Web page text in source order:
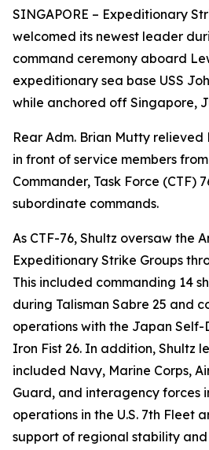
SINGAPORE – Expeditionary
welcomed its newest leader
command ceremony aboard
expeditionary sea base USS
while anchored off Singapore,
Rear Adm. Brian Mutty relieved
in front of service members
Commander, Task Force (CTF)
subordinate commands.
As CTF-76, Shultz oversaw the
Expeditionary Strike Groups
This included commanding 14
during Talisman Sabre 25 and
operations with the Japan Self-
Iron Fist 26. In addition, Shultz
included Navy, Marine Corps,
Guard, and interagency forces
operations in the U.S. 7th Fleet
support of regional stability